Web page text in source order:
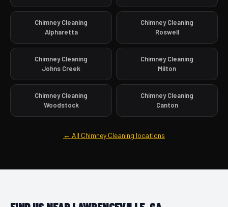
Chimney Cleaning
Alpharetta
Chimney Cleaning
Roswell
Chimney Cleaning
Johns Creek
Chimney Cleaning
Milton
Chimney Cleaning
Woodstock
Chimney Cleaning
Canton
← All Chimney Cleaning locations